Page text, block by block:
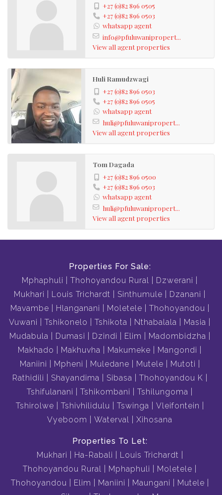
+27 (0)82 896 0505
+27 (0)82 896 0503
whatsapp agent
info@pfuluwanipropert...
View all agent properties
Huli Ramudzwagi
+27 (0)82 896 0503
+27 (0)82 896 0505
whatsapp agent
huli@pfuluwanipropert...
View all agent properties
Tom Dagada
+27 (0)82 896 0500
+27 (0)82 896 0503
whatsapp agent
huli@pfuluwanipropert...
View all agent properties
Properties For Sale:
Mphaphuli
Thohoyandou Rural
Dzwerani
Mukhari
Louis Trichardt Sinthumule
Dzanani
Mavambe
Hlanganani Moletele
Thohoyandou
Vuwani
Tshikonelo Tshikota Nthabalala
Masia
Mudabula
Dumasi Dzindi Elim
Madombidzha
Makhado
Makhuvha Makumeke
Mangondi
Maniini
Mpheni Muledane Mutele
Mutoti
Rathidili
Shayandima Sibasa
Thohoyandou K
Tshifulanani
Tshikombani
Tshilungoma
Tshirolwe
Tshivhilidulu Tswinga
Vleifontein
Vyeboom
Waterval Xihosana
Properties To Let:
Mukhari
Ha-Rabali
Louis Trichardt
Thohoyandou Rural
Mphaphuli
Moletele
Thohoyandou
Elim Maniini Maungani
Mutele